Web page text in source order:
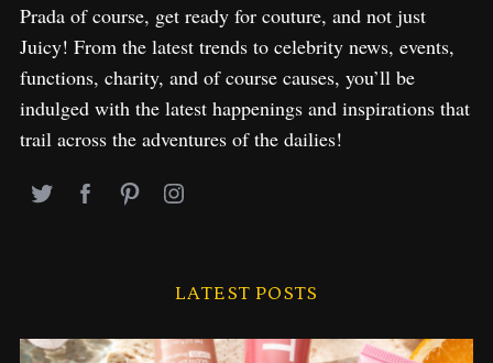
Prada of course, get ready for couture, and not just
Juicy! From the latest trends to celebrity news, events,
functions, charity, and of course causes, you’ll be
indulged with the latest happenings and inspirations that
trail across the adventures of the dailies!
LATEST POSTS